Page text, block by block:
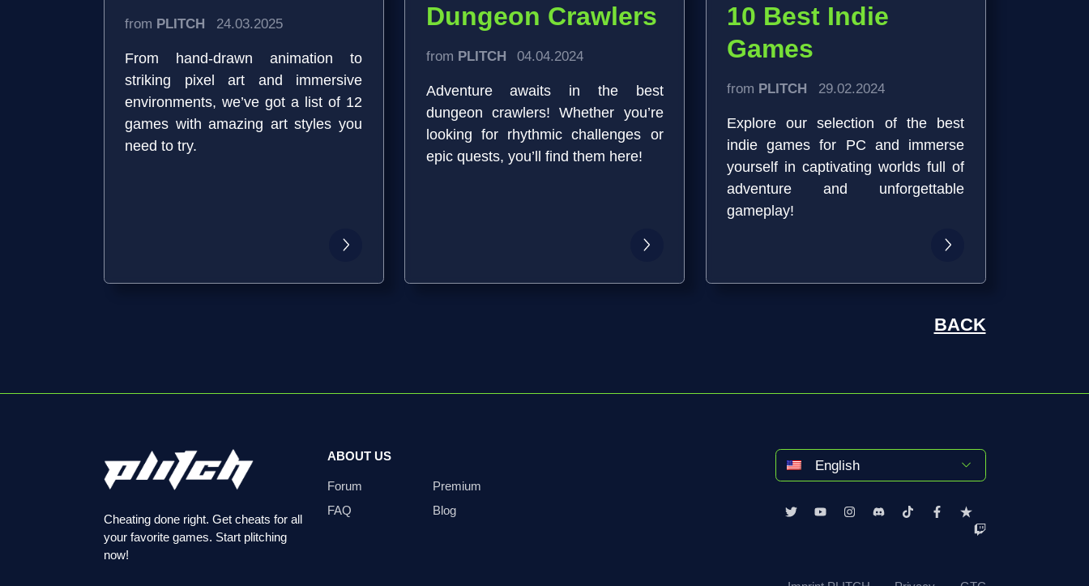
from PLITCH 24.03.2025
From hand-drawn animation to
striking pixel art and immersive
environments, we’ve got a list of 12
games with amazing art styles you
need to try.
Dungeon Crawlers
from PLITCH 04.04.2024
Adventure awaits in the best
dungeon crawlers! Whether you’re
looking for rhythmic challenges or
epic quests, you’ll find them here!
10 Best Indie
Games
from PLITCH 29.02.2024
Explore our selection of the best
indie games for PC and immerse
yourself in captivating worlds full of
adventure and unforgettable
gameplay!
BACK
Cheating done right. Get cheats for all
your favorite games. Start plitching
now!
ABOUT US
Forum
Premium
FAQ
Blog
English